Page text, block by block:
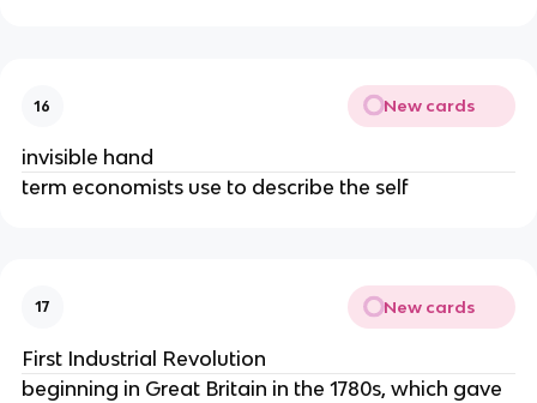
16 New cards
invisible hand
term economists use to describe the self
17 New cards
First Industrial Revolution
beginning in Great Britain in the 1780s, which gave